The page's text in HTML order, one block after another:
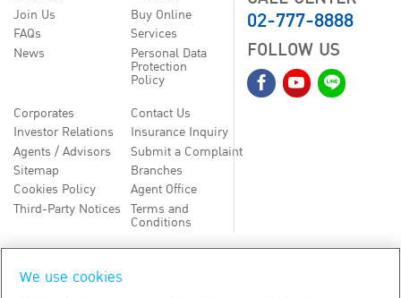
Join Us
FAQs
News
Buy Online
Services
Personal Data
Protection
Policy
Corporates
Investor Relations
Agents / Advisors
Sitemap
Cookies Policy
Third-Party Notices
Contact Us
Insurance Inquiry
Submit a Complaint
Branches
Agent Office
Terms and
Conditions
02-777-8888
FOLLOW US
We use cookies